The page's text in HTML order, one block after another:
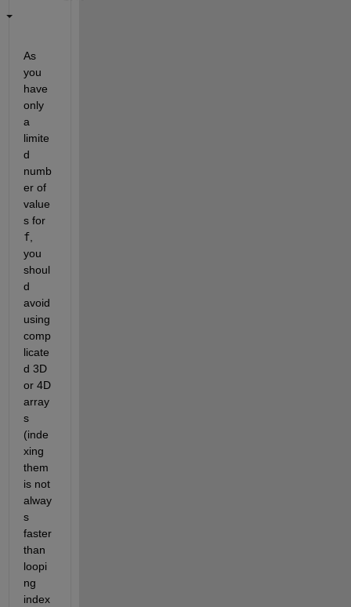
As
you
have
only
a
limite
d
numb
er of
value
s for
f,
you
shoul
d
avoid
using
comp
licate
d 3D
or 4D
array
s
(inde
xing
them
is not
alway
s
faster
than
loopi
ng
index